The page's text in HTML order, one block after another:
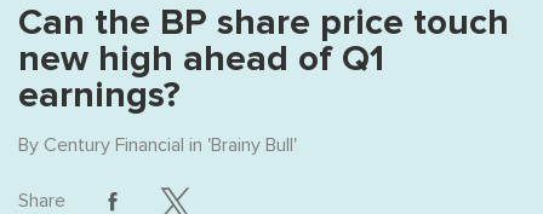
Can the BP share price touch
new high ahead of Q1
earnings?
By Century Financial in 'Brainy Bull'
Share